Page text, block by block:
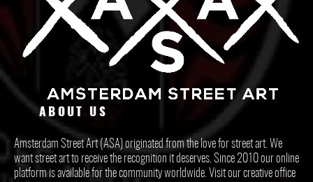
ABOUT US
Amsterdam Street Art (ASA) originated from the love for street art. We
want street art to receive the recognition it deserves. Since 2010 our online
platform is available for the community worldwide. Visit our creative office